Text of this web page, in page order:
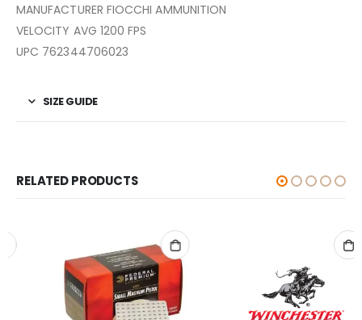
MANUFACTURER FIOCCHI AMMUNITION
VELOCITY AVG 1200 FPS
UPC 762344706023
SIZE GUIDE
RELATED PRODUCTS